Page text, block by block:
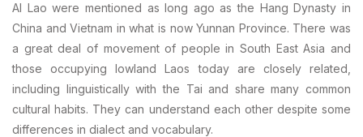
Al Lao were mentioned as long ago as the Hang Dynasty in
China and Vietnam in what is now Yunnan Province. There was
a great deal of movement of people in South East Asia and
those occupying lowland Laos today are closely related,
including linguistically with the Tai and share many common
cultural habits. They can understand each other despite some
differences in dialect and vocabulary.